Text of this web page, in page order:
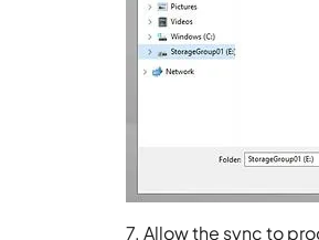
7. Allow the sync to